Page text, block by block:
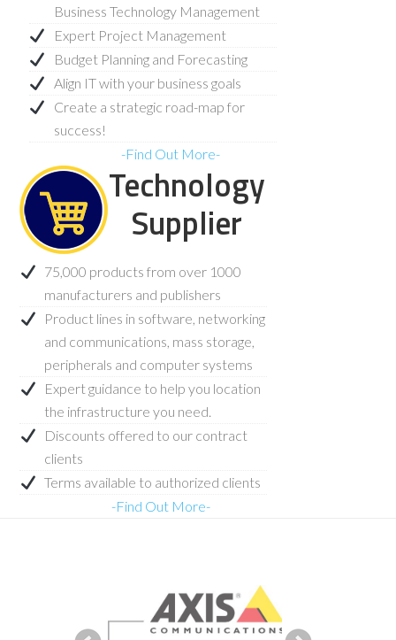
Business Technology Management
Expert Project Management
Budget Planning and Forecasting
Align IT with your business goals
Create a strategic road-map for
success!
-Find Out More-
Technology
Supplier
75,000 products from over 1000
manufacturers and publishers
Product lines in software, networking
and communications, mass storage,
peripherals and computer systems
Expert guidance to help you location
the infrastructure you need.
Discounts offered to our contract
clients
Terms available to authorized clients
-Find Out More-